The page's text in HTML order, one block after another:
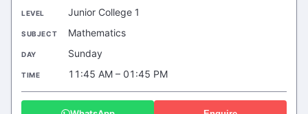
Junior College 1
Mathematics
Sunday
11:45 AM – 01:45 PM